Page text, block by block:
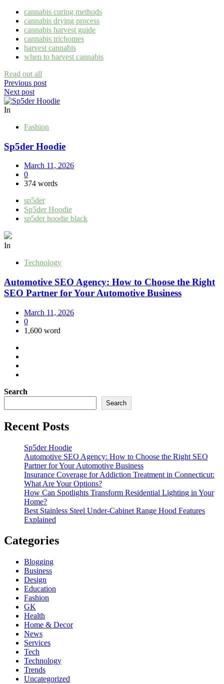
cannabis curing methods
cannabis drying process
cannabis harvest guide
cannabis trichomes
harvest cannabis
when to harvest cannabis
Read out all
Post
navigation
Previous post
Next post
In
Fashion
Sp5der Hoodie
March 11, 2026
0
374 words
sp5der
Sp5der Hoodie
sp5der hoodie black
In
Technology
Automotive SEO Agency: How to Choose the Right
SEO Partner for Your Automotive Business
March 11, 2026
0
1,600 word
Search
Search
Recent Posts
Sp5der Hoodie
Automotive SEO Agency: How to Choose the Right SEO
Partner for Your Automotive Business
Insurance Coverage for Addiction Treatment in Connecticut:
What Are Your Options?
How Can Spotlights Transform Residential Lighting in Your
Home?
Best Stainless Steel Under‑Cabinet Range Hood Features
Explained
Categories
Blogging
Business
Design
Education
Fashion
GK
Health
Home & Decor
News
Services
Tech
Technology
Trends
Uncategorized